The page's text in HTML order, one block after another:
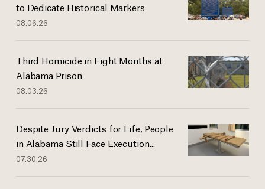
to Dedicate Historical Markers
08.06.26
Third Homicide in Eight Months at
Alabama Prison
08.03.26
Despite Jury Verdicts for Life, People
in Alabama Still Face Execution...
07.30.26